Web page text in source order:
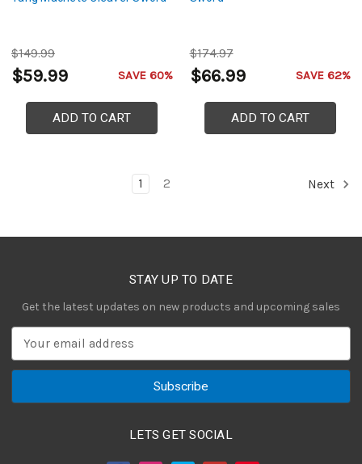
$149.99
$59.99 SAVE 60%
ADD TO CART
$174.97
$66.99 SAVE 62%
ADD TO CART
1 2 Next
STAY UP TO DATE
Get the latest updates on new products and upcoming sales
a
LETS GET SOCIAL